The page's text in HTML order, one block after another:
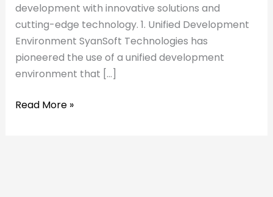
development with innovative solutions and
cutting-edge technology. 1. Unified Development
Environment SyanSoft Technologies has
pioneered the use of a unified development
environment that […]
Read More »